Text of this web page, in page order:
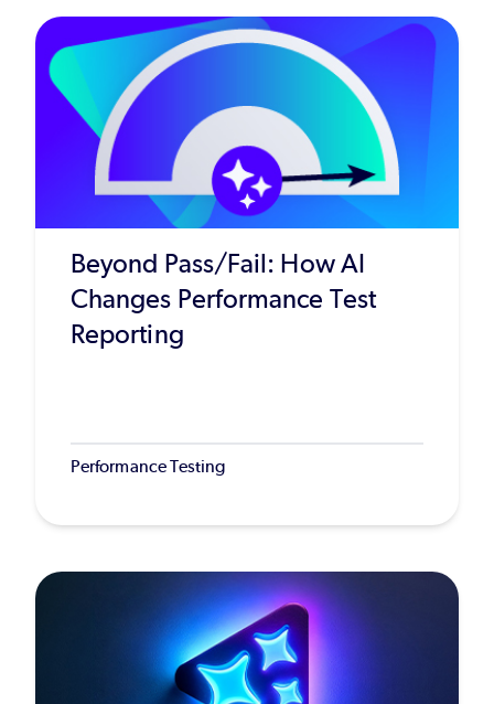
Beyond Pass/Fail: How AI
Changes Performance Test
Reporting
Performance Testing